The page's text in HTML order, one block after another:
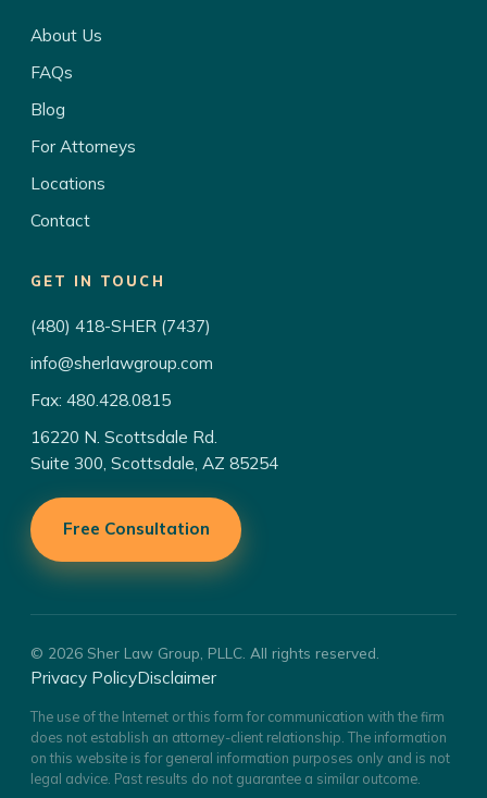
About Us
FAQs
Blog
For Attorneys
Locations
Contact
GET IN TOUCH
(480) 418-SHER (7437)
info@sherlawgroup.com
Fax: 480.428.0815
16220 N. Scottsdale Rd.
Suite 300, Scottsdale, AZ 85254
Free Consultation
© 2026 Sher Law Group, PLLC. All rights reserved.
Privacy PolicyDisclaimer
The use of the Internet or this form for communication with the firm
does not establish an attorney-client relationship. The information
on this website is for general information purposes only and is not
legal advice. Past results do not guarantee a similar outcome.